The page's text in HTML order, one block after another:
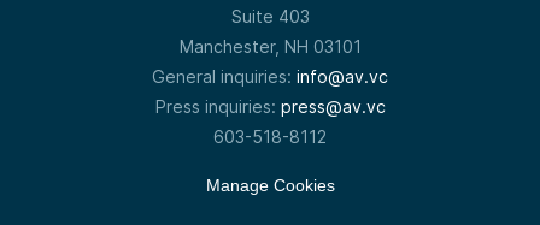
Suite 403
Manchester, NH 03101
General inquiries: info@av.vc
Press inquiries: press@av.vc
603-518-8112
Manage Cookies